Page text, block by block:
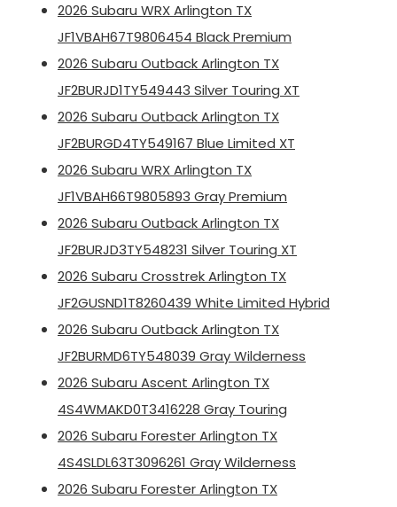
2026 Subaru WRX Arlington TX
JF1VBAH67T9806454 Black Premium
2026 Subaru Outback Arlington TX
JF2BURJD1TY549443 Silver Touring XT
2026 Subaru Outback Arlington TX
JF2BURGD4TY549167 Blue Limited XT
2026 Subaru WRX Arlington TX
JF1VBAH66T9805893 Gray Premium
2026 Subaru Outback Arlington TX
JF2BURJD3TY548231 Silver Touring XT
2026 Subaru Crosstrek Arlington TX
JF2GUSND1T8260439 White Limited Hybrid
2026 Subaru Outback Arlington TX
JF2BURMD6TY548039 Gray Wilderness
2026 Subaru Ascent Arlington TX
4S4WMAKD0T3416228 Gray Touring
2026 Subaru Forester Arlington TX
4S4SLDL63T3096261 Gray Wilderness
2026 Subaru Forester Arlington TX